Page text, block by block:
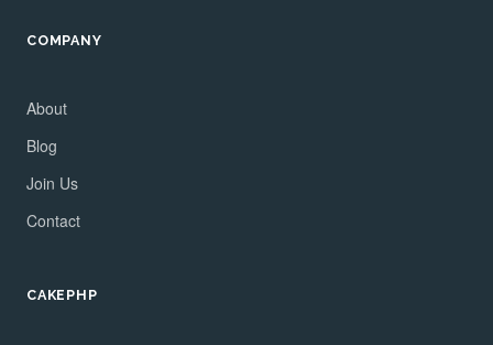
COMPANY
About
Blog
Join Us
Contact
CAKEPHP